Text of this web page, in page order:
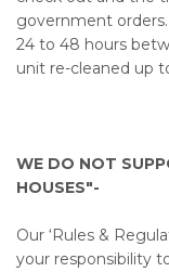
government
24 to 48 hours
unit re-cleaned up
WE DO NOT
HOUSES"-
Our ‘Rules &
your responsibility